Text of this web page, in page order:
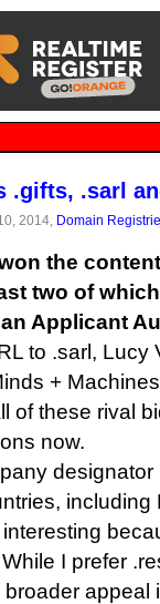
.gifts, .sarl
2014, Domain
the
two of
Applicant
to .sarl, Lucy
+
of these rival
now.
including
I prefer
broader